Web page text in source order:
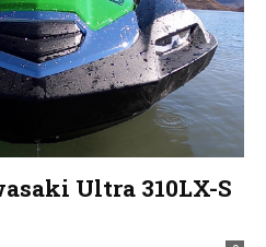
Ultra 310LX-S